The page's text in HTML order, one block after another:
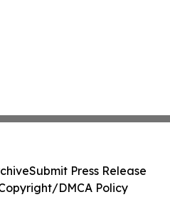
Submit Press Release
DMCA Policy